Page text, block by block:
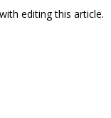
editing this article.